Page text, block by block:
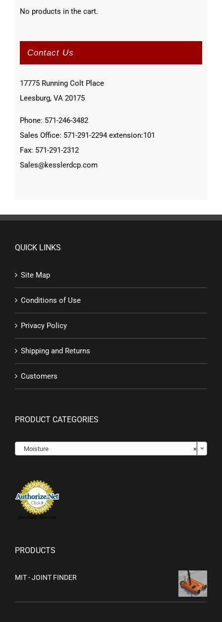
No products in the cart.
Contact Us
17775 Running Colt Place
Leesburg, VA 20175
Phone: 571-246-3482
Sales Office: 571-291-2294 extension:101
Fax: 571-291-2312
Sales@kesslerdcp.com
QUICK LINKS
Site Map
Conditions of Use
Privacy Policy
Shipping and Returns
Customers
PRODUCT CATEGORIES
×
Moisture
Merchant Services
PRODUCTS
MIT - JOINT FINDER